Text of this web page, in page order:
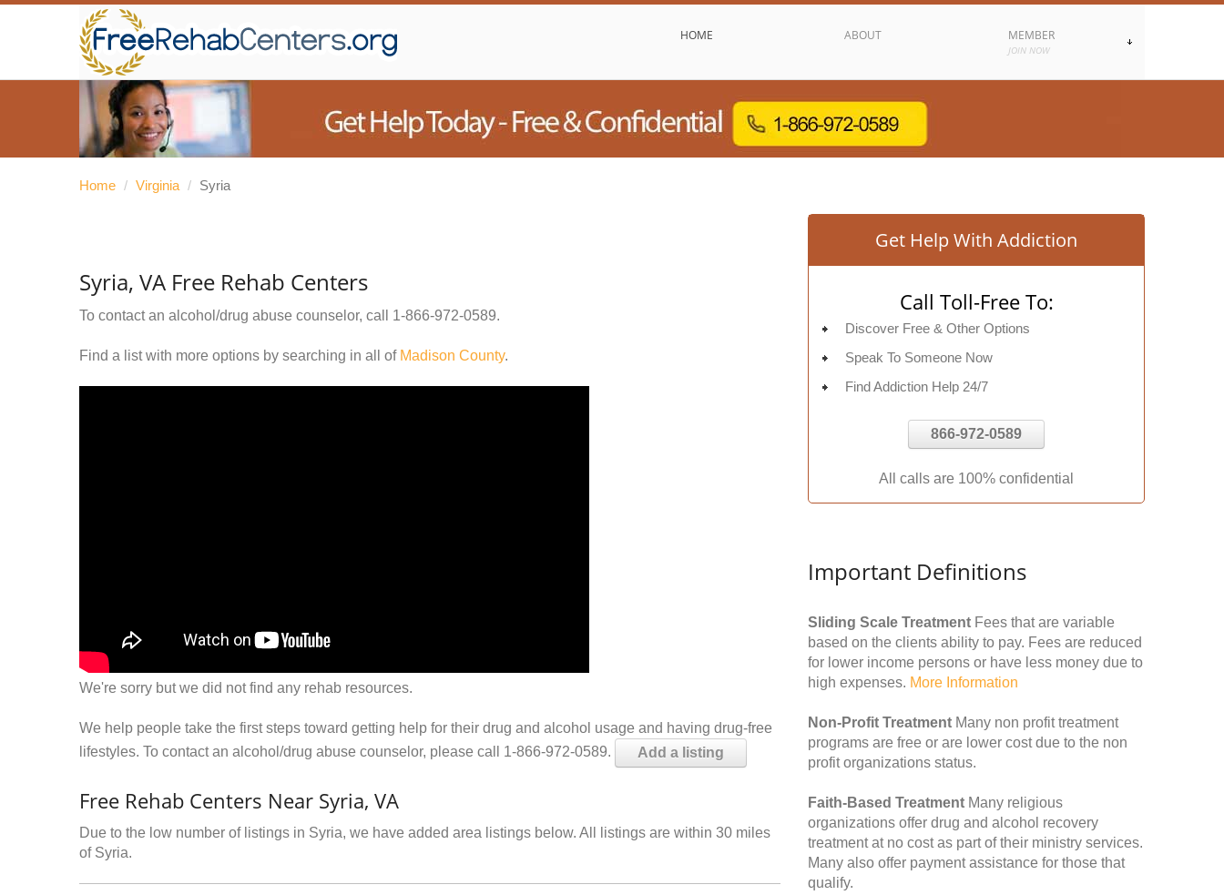
HOME ABOUT MEMBER
JOIN NOW
Home / Virginia / Syria
Syria, VA Free Rehab Centers
To contact an alcohol/drug abuse counselor, call 1-866-972-0589.
Find a list with more options by searching in all of Madison County.
We're sorry but we did not find any rehab resources.
We help people take the first steps toward getting help for their drug and alcohol usage and having drug-free
lifestyles. To contact an alcohol/drug abuse counselor, please call 1-866-972-0589.
Add a listing
Free Rehab Centers Near Syria, VA
Due to the low number of listings in Syria, we have added area listings below. All listings are within 30 miles
of Syria.
Get Help With Addiction
Call Toll-Free To:
Discover Free & Other Options
Speak To Someone Now
Find Addiction Help 24/7
866-972-0589
All calls are 100% confidential
Important Definitions
Sliding Scale Treatment Fees that are variable
based on the clients ability to pay. Fees are reduced
for lower income persons or have less money due to
high expenses. More Information
Non-Profit Treatment Many non profit treatment
programs are free or are lower cost due to the non
profit organizations status.
Faith-Based Treatment Many religious
organizations offer drug and alcohol recovery
treatment at no cost as part of their ministry services.
Many also offer payment assistance for those that
qualify.